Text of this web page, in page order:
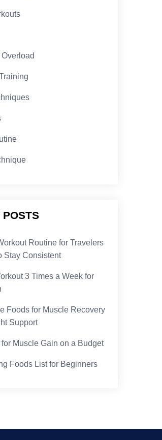
POSTS
Routine for Travelers
Stay Consistent
3 Times a Week for
Foods for Muscle Recovery
Support
Muscle Gain on a Budget
Foods List for Beginners